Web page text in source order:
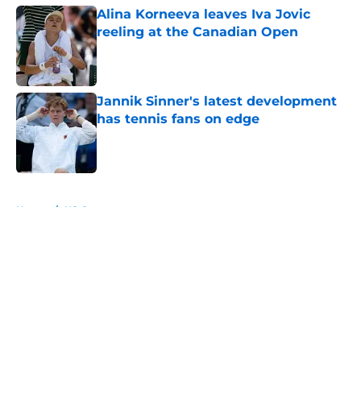
Alina Korneeva leaves Iva Jovic
reeling at the Canadian Open
Published by on Invalid Date
Jannik Sinner's latest development
has tennis fans on edge
Published by on Invalid Date
Home / US Open